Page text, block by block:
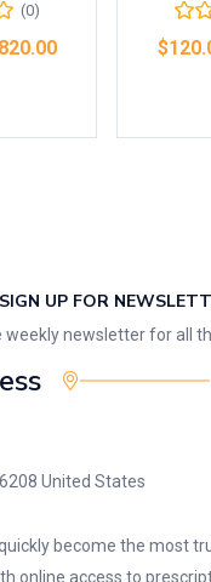
(0)
$
SIGN UP FOR
weekly newsletter for all
United States
become the most
online access to